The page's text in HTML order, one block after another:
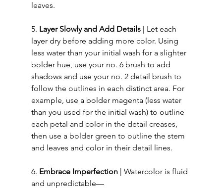
leaves.
5. Layer Slowly and Add Details | Let each
layer dry before adding more color. Using
less water than your initial wash for a slighter
bolder hue, use your no. 6 brush to add
shadows and use your no. 2 detail brush to
follow the outlines in each distinct area. For
example, use a bolder magenta (less water
than you used for the initial wash) to outline
each petal and color in the detail creases,
then use a bolder green to outline the stem
and leaves and color in their detail lines.
6. Embrace Imperfection | Watercolor is fluid
and unpredictable—